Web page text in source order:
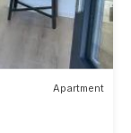
Apartment